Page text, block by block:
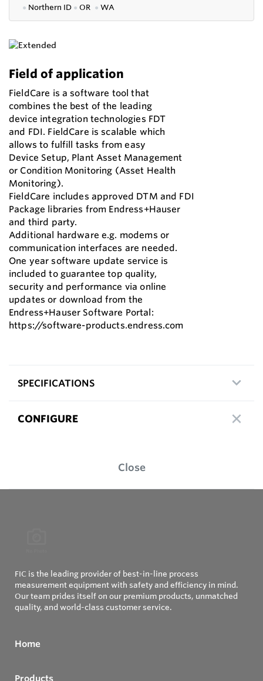
● Northern ID ● OR ● WA
Field of application
FieldCare is a software tool that
combines the best of the leading
device integration technologies FDT
and FDI. FieldCare is scalable which
allows to fulfill tasks from easy
Device Setup, Plant Asset Management
or Condition Monitoring (Asset Health
Monitoring).
FieldCare includes approved DTM and FDI
Package libraries from Endress+Hauser
and third party.
Additional hardware e.g. modems or
communication interfaces are needed.
One year software update service is
included to guarantee top quality,
security and performance via online
updates or download from the
Endress+Hauser Software Portal:
https://software-products.endress.com
SPECIFICATIONS
CONFIGURE
Close
FIC is the leading provider of best-in-line process
measurement equipment with safety and efficiency in mind.
Our team prides itself on our premium products, unmatched
quality, and world-class customer service.
Home
Products